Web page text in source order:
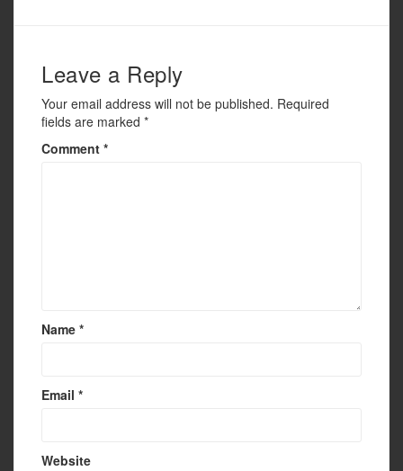
k
Leave a Reply
Your email address will not be published. Required
fields are marked *
Comment *
Name *
Email *
Website